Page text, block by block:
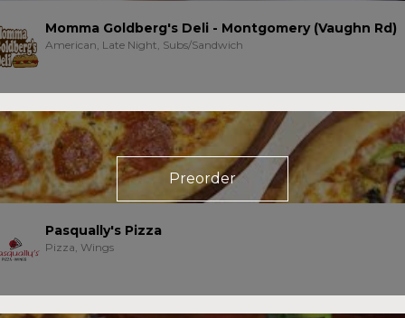
Momma Goldberg's Deli - Montgomery (Vaughn Rd)
American, Late Night, Subs/Sandwich
Preorder
Pasqually's Pizza
Pizza, Wings